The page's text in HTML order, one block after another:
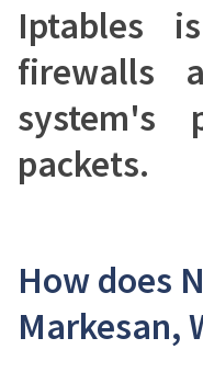
Iptables
firewalls
system's
packets.
How does
Markesan,